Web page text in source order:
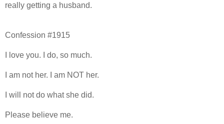
really getting a husband.
Confession #1915
I love you. I do, so much.
I am not her. I am NOT her.
I will not do what she did.
Please believe me.